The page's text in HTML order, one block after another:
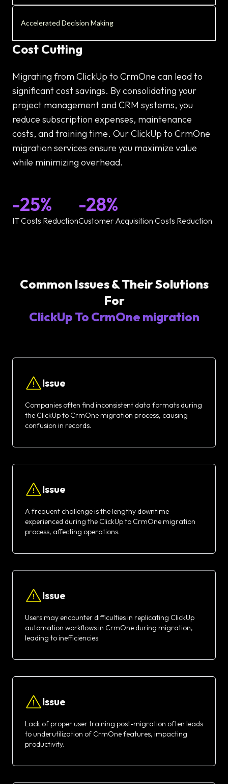
Accelerated Decision Making
Cost Cutting
Migrating from ClickUp to CrmOne can lead to
significant cost savings. By consolidating your
project management and CRM systems, you
reduce subscription expenses, maintenance
costs, and training time. Our ClickUp to CrmOne
migration services ensure you maximize value
while minimizing overhead.
-25%
IT Costs Reduction
-28%
Customer Acquisition Costs Reduction
Common Issues & Their Solutions
For
ClickUp To CrmOne migration
Issue
Companies often find inconsistent data formats during
the ClickUp to CrmOne migration process, causing
confusion in records.
Issue
A frequent challenge is the lengthy downtime
experienced during the ClickUp to CrmOne migration
process, affecting operations.
Issue
Users may encounter difficulties in replicating ClickUp
automation workflows in CrmOne during migration,
leading to inefficiencies.
Issue
Lack of proper user training post-migration often leads
to underutilization of CrmOne features, impacting
productivity.